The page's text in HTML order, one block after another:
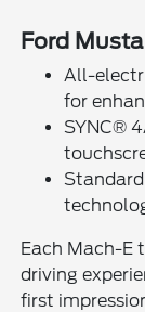
Ford
All-
for
SYNC®
Each Mach-E
driving
first